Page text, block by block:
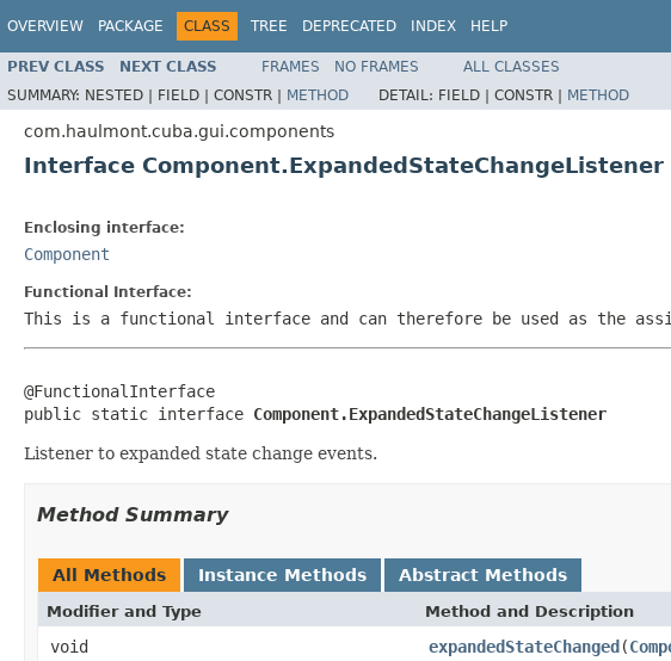
OVERVIEW PACKAGE CLASS TREE DEPRECATED INDEX HELP
PREV CLASS NEXT CLASS FRAMES NO FRAMES
ALL CLASSES
SUMMARY: NESTED | FIELD | CONSTR | METHOD DETAIL: FIELD | CONSTR | METHOD
com.haulmont.cuba.gui.components
Interface Component.ExpandedStateChangeListener
Enclosing interface:
Component
Functional Interface:
This is a functional interface and can therefore be used as the
@FunctionalInterface
public static interface Component.ExpandedStateChangeListener
Listener to expanded state change events.
Method Summary
All Methods Instance Methods Abstract Methods
Modifier and Type Method and Description
void expandedStateChanged(